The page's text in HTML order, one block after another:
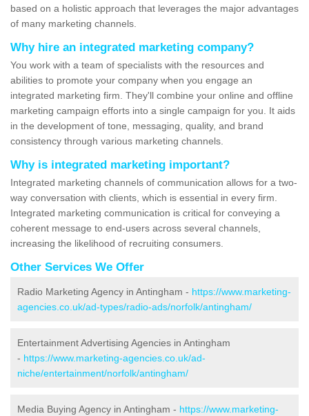
based on a holistic approach that leverages the major advantages
of many marketing channels.
Why hire an integrated marketing company?
You work with a team of specialists with the resources and
abilities to promote your company when you engage an
integrated marketing firm. They'll combine your online and offline
marketing campaign efforts into a single campaign for you. It aids
in the development of tone, messaging, quality, and brand
consistency through various marketing channels.
Why is integrated marketing important?
Integrated marketing channels of communication allows for a two-
way conversation with clients, which is essential in every firm.
Integrated marketing communication is critical for conveying a
coherent message to end-users across several channels,
increasing the likelihood of recruiting consumers.
Other Services We Offer
Radio Marketing Agency in Antingham - https://www.marketing-
agencies.co.uk/ad-types/radio-ads/norfolk/antingham/
Entertainment Advertising Agencies in Antingham
- https://www.marketing-agencies.co.uk/ad-
niche/entertainment/norfolk/antingham/
Media Buying Agency in Antingham - https://www.marketing-